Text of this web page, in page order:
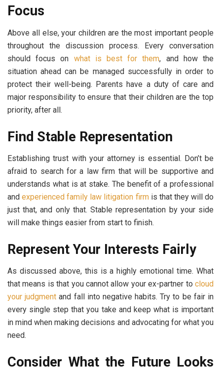
Focus
Above all else, your children are the most important people
throughout the discussion process. Every conversation
should focus on what is best for them, and how the
situation ahead can be managed successfully in order to
protect their well-being. Parents have a duty of care and
major responsibility to ensure that their children are the top
priority, after all.
Find Stable Representation
Establishing trust with your attorney is essential. Don’t be
afraid to search for a law firm that will be supportive and
understands what is at stake. The benefit of a professional
andexperienced family law litigation firmis that they will do
just that, and only that. Stable representation by your side
will make things easier from start to finish.
Represent Your Interests Fairly
As discussed above, this is a highly emotional time. What
that means is that you cannot allow your ex-partner to cloud
your judgment and fall into negative habits. Try to be fair in
every single step that you take and keep what is important
in mind when making decisions and advocating for what you
need.
Consider What the Future Looks